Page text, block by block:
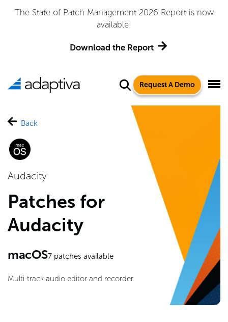
Adaptiva Named a Leader in the 2026 Gartner®
Quadrant™ for Endpoint Management Tools
Get the Report
Request A Demo
Back
Audacity
Patches for
Audacity
macOS7patches available
Multi-track audio editor and recorder